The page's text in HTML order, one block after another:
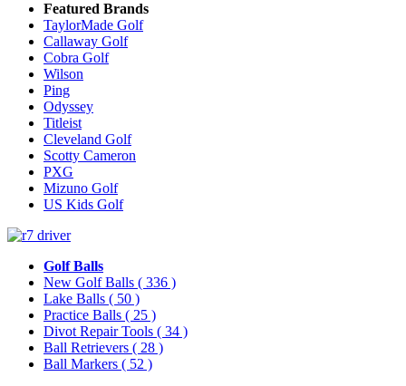
Featured Brands
TaylorMade Golf
Callaway Golf
Cobra Golf
Wilson
Ping
Odyssey
Titleist
Cleveland Golf
Scotty Cameron
PXG
Mizuno Golf
US Kids Golf
Golf Balls
New Golf Balls ( 336 )
Lake Balls ( 50 )
Practice Balls ( 25 )
Divot Repair Tools ( 34 )
Ball Retrievers ( 28 )
Ball Markers ( 52 )